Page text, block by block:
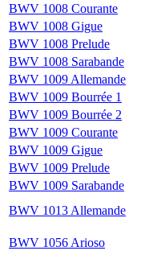
BWV 1008 Courante
BWV 1008 Gigue
BWV 1008 Prelude
BWV 1008 Sarabande
BWV 1009 Allemande
BWV 1009 Bourrée 1
BWV 1009 Bourrée 2
BWV 1009 Courante
BWV 1009 Gigue
BWV 1009 Prelude
BWV 1009 Sarabande
BWV 1013 Allemande
BWV 1056 Arioso